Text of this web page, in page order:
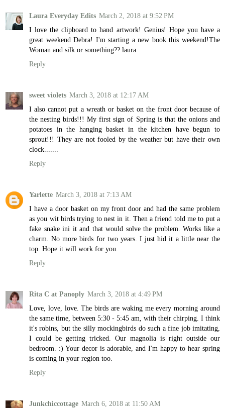
Laura Everyday Edits March 2, 2018 at 9:52 PM
I love the clipboard to hand artwork! Genius! Hope you have a
great weekend Debra! I'm starting a new book this weekend!The
Woman and silk or something?? laura
Reply
sweet violets March 3, 2018 at 12:17 AM
I also cannot put a wreath or basket on the front door because of
the nesting birds!!! My first sign of Spring is that the onions and
potatoes in the hanging basket in the kitchen have begun to
sprout!!! They are not fooled by the weather but have their own
clock.......
Reply
Yarlette March 3, 2018 at 7:13 AM
I have a door basket on my front door and had the same problem
as you wit birds trying to nest in it. Then a friend told me to put a
fake snake ini it and that would solve the problem. Works like a
charm. No more birds for two years. I just hid it a little near the
top. Hope it will work for you.
Reply
Rita C at Panoply March 3, 2018 at 4:49 PM
Love, love, love. The birds are waking me every morning around
the same time, between 5:30 - 5:45 am, with their chirping. I think
it's robins, but the silly mockingbirds do such a fine job imitating,
I could be getting tricked. Our magnolia is right outside our
bedroom. :) Your decor is adorable, and I'm happy to hear spring
is coming in your region too.
Reply
Junkchiccottage March 6, 2018 at 11:50 AM